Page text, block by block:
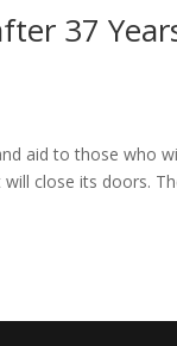
37
aid to those who
close its doors.